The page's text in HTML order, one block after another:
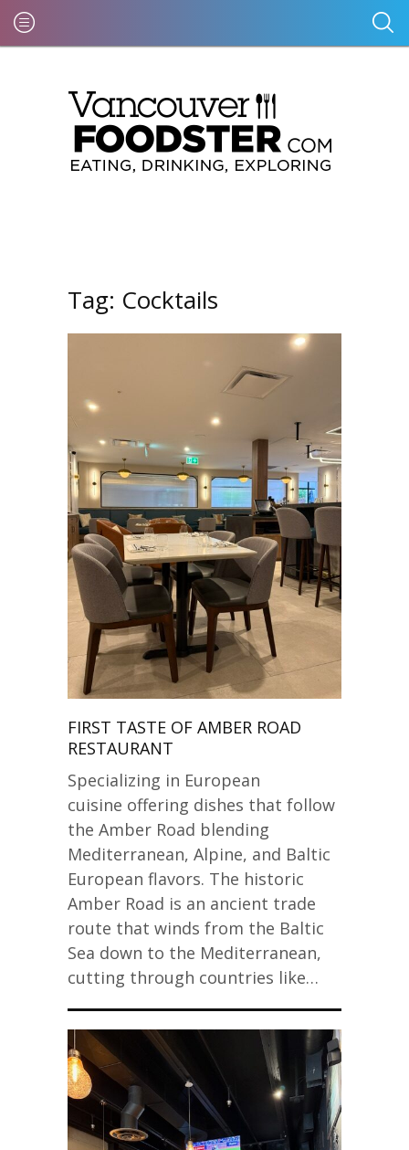
Tag: Cocktails
FIRST TASTE OF AMBER ROAD
RESTAURANT
Specializing in European
cuisine offering dishes that follow
the Amber Road blending
Mediterranean, Alpine, and Baltic
European flavors. The historic
Amber Road is an ancient trade
route that winds from the Baltic
Sea down to the Mediterranean,
cutting through countries like…